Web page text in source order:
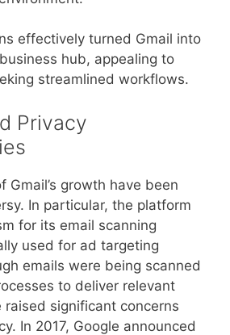
effectively turned Gmail into
hub, appealing to
streamlined workflows.
Privacy
Gmail’s growth have been
In particular, the platform
for its email scanning
used for ad targeting
emails were being scanned
to deliver relevant
raised significant concerns
In 2017, Google announced